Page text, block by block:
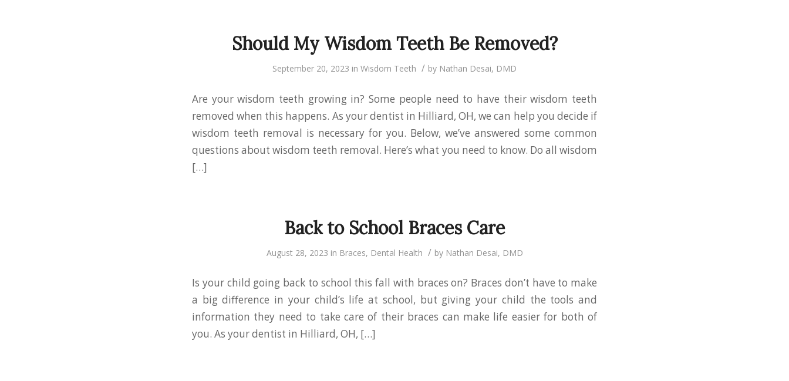
Should My Wisdom Teeth Be Removed?
September 20, 2023 in Wisdom Teeth / by Nathan Desai, DMD
Are your wisdom teeth growing in? Some people need to have their wisdom teeth
removed when this happens. As your dentist in Hilliard, OH, we can help you decide if
wisdom teeth removal is necessary for you. Below, we’ve answered some common
questions about wisdom teeth removal. Here’s what you need to know. Do all wisdom
[…]
Back to School Braces Care
August 28, 2023 in Braces, Dental Health / by Nathan Desai, DMD
Is your child going back to school this fall with braces on? Braces don’t have to make
a big difference in your child’s life at school, but giving your child the tools and
information they need to take care of their braces can make life easier for both of
you. As your dentist in Hilliard, OH, […]